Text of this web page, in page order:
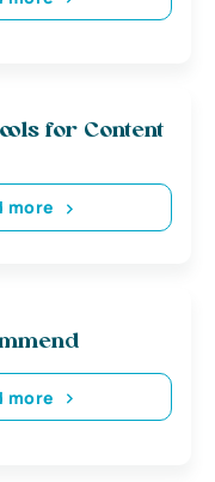
for Content
more
more